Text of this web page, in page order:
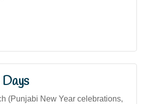
(Punjabi New Year celebrations,